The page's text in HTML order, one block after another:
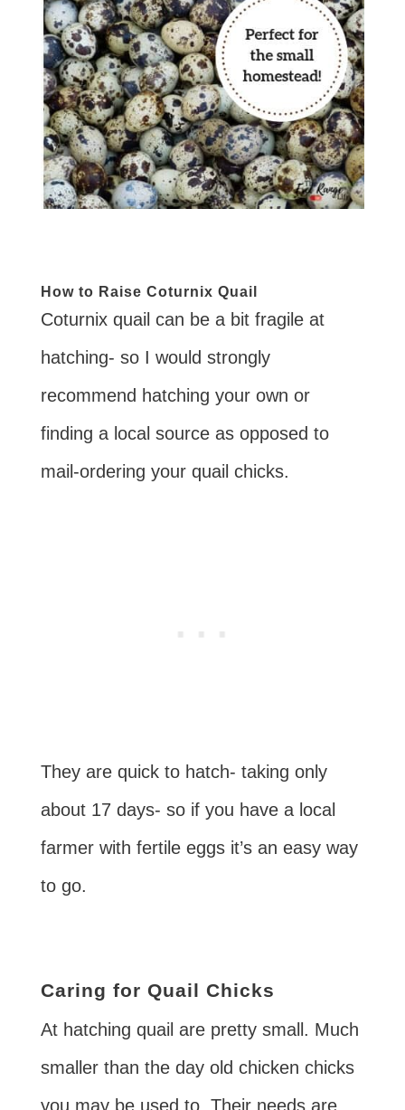
How to Raise Coturnix Quail
Coturnix quail can be a bit fragile at
hatching- so I would strongly
recommend hatching your own or
finding a local source as opposed to
mail-ordering your quail chicks.
They are quick to hatch- taking only
about 17 days- so if you have a local
farmer with fertile eggs it’s an easy way
to go.
Caring for Quail Chicks
At hatching quail are pretty small. Much
smaller than the day old chicken chicks
you may be used to. Their needs are